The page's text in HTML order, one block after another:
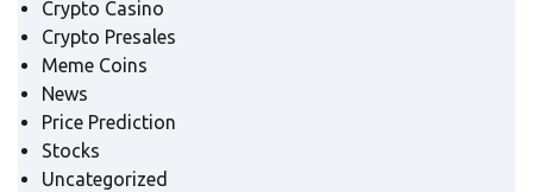
Crypto Casino
Crypto Presales
Meme Coins
News
Price Prediction
Stocks
Uncategorized